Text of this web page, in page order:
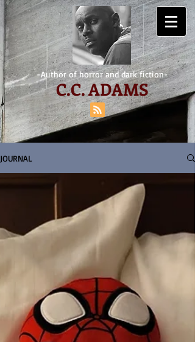
-Author of horror and dark fiction-
C.C. ADAMS
JOURNAL